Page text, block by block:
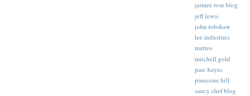
jaimee rose blog
jeff lewis
john robshaw
lee industires
matteo
mitchell gold
parc hayes
pinecone hill
saucy chef blog